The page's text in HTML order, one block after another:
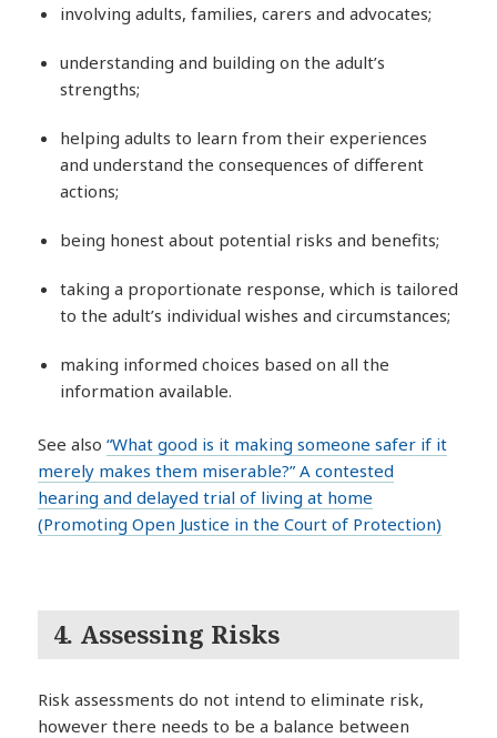
involving adults, families, carers and advocates;
understanding and building on the adult’s
strengths;
helping adults to learn from their experiences
and understand the consequences of different
actions;
being honest about potential risks and benefits;
taking a proportionate response, which is tailored
to the adult’s individual wishes and circumstances;
making informed choices based on all the
information available.
See also“What good is it making someone safer if it
merely makes them miserable?” A contested
hearing and delayed trial of living at home
(Promoting Open Justice in the Court of Protection)
4. Assessing Risks
Risk assessments do not intend to eliminate risk,
however there needs to be a balance between